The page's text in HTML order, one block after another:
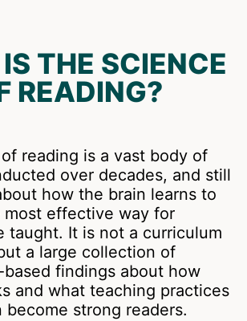
THE SCIENCE
READING?
reading is a vast body of
over decades, and still
how the brain learns to
most effective way for
taught. It is not a curriculum
a large collection of
findings about how
and what teaching practices
become strong readers.